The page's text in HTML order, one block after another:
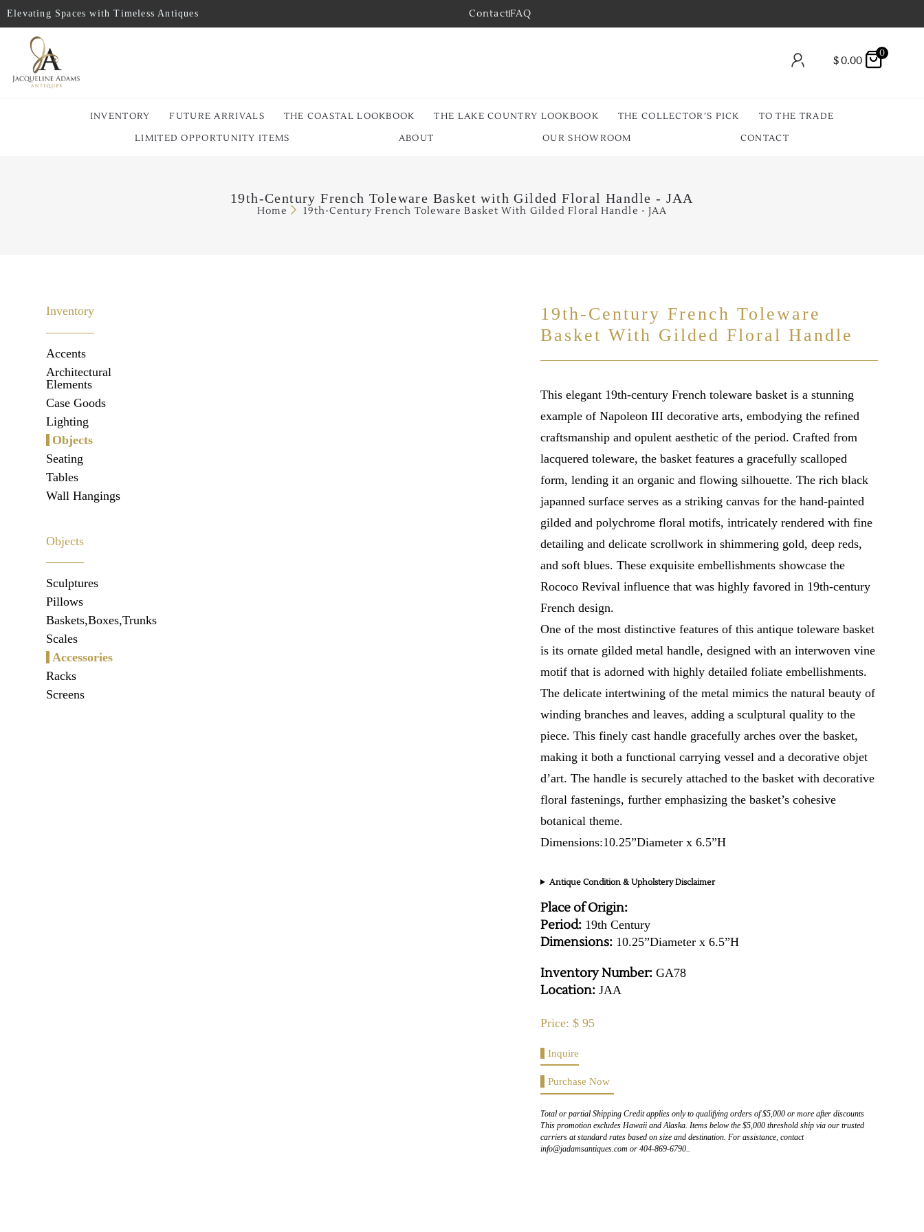
Elevating Spaces with Timeless Antiques ContactFAQ
$0.00
0
INVENTORY FUTURE ARRIVALS THE COASTAL LOOKBOOK THE LAKE COUNTRY LOOKBOOK THE COLLECTOR’S PICK
TO THE TRADE
LIMITED OPPORTUNITY ITEMS
ABOUT OUR SHOWROOM CONTACT
19th-Century French Toleware Basket with Gilded Floral Handle - JAA
Home 19th-Century French Toleware Basket With Gilded Floral Handle - JAA
Inventory
Accents
Architectural
Elements
Case Goods
Lighting
Objects
Seating
Tables
Wall Hangings
Objects
Sculptures
Pillows
Baskets,Boxes,Trunks
Scales
Accessories
Racks
Screens
19th-Century French Toleware
Basket With Gilded Floral Handle
This elegant 19th-century French toleware basket is a stunning
example of Napoleon III decorative arts, embodying the refined
craftsmanship and opulent aesthetic of the period. Crafted from
lacquered toleware, the basket features a gracefully scalloped
form, lending it an organic and flowing silhouette. The rich black
japanned surface serves as a striking canvas for the hand-painted
gilded and polychrome floral motifs, intricately rendered with fine
detailing and delicate scrollwork in shimmering gold, deep reds,
and soft blues. These exquisite embellishments showcase the
Rococo Revival influence that was highly favored in 19th-century
French design.
One of the most distinctive features of this antique toleware basket
is its ornate gilded metal handle, designed with an interwoven vine
motif that is adorned with highly detailed foliate embellishments.
The delicate intertwining of the metal mimics the natural beauty of
winding branches and leaves, adding a sculptural quality to the
piece. This finely cast handle gracefully arches over the basket,
making it both a functional carrying vessel and a decorative objet
d’art. The handle is securely attached to the basket with decorative
floral fastenings, further emphasizing the basket’s cohesive
botanical theme.
Dimensions:10.25”Diameter x 6.5”H
Antique Condition & Upholstery Disclaimer
Place of Origin:
Period: 19th Century
Dimensions: 10.25”Diameter x 6.5”H
Inventory Number: GA78
Location: JAA
Price: $ 95
Inquire
Purchase Now
Total or partial Shipping Credit applies only to qualifying orders of $5,000 or more after discounts
This promotion excludes Hawaii and Alaska. Items below the $5,000 threshold ship via our trusted
carriers at standard rates based on size and destination. For assistance, contact
info@jadamsantiques.com or 404-869-6790..